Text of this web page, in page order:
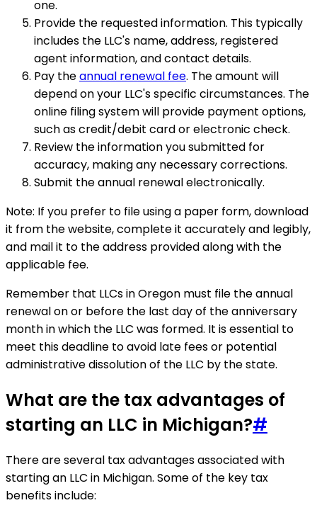
one.
Provide the requested information. This typically
includes the LLC's name, address, registered
agent information, and contact details.
Pay theannual renewal fee. The amount will
depend on your LLC's specific circumstances. The
online filing system will provide payment options,
such as credit/debit card or electronic check.
Review the information you submitted for
accuracy, making any necessary corrections.
Submit the annual renewal electronically.
Note: If you prefer to file using a paper form, download
it from the website, complete it accurately and legibly,
and mail it to the address provided along with the
applicable fee.
Remember that LLCs in Oregon must file the annual
renewal on or before the last day of the anniversary
month in which the LLC was formed. It is essential to
meet this deadline to avoid late fees or potential
administrative dissolution of the LLC by the state.
What are the tax advantages of
starting an LLC in Michigan?#
There are several tax advantages associated with
starting an LLC in Michigan. Some of the key tax
benefits include: